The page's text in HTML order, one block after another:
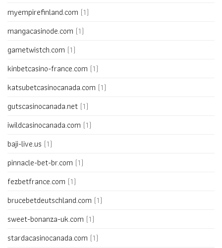
myempirefinland.com (1)
mangacasinode.com (1)
gametwistch.com (1)
kinbetcasino-france.com (1)
katsubetcasinocanada.com (1)
gutscasinocanada.net (1)
iwildcasinocanada.com (1)
baji-live.us (1)
pinnacle-bet-br.com (1)
fezbetfrance.com (1)
brucebetdeutschland.com (1)
sweet-bonanza-uk.com (1)
stardacasinocanada.com (1)